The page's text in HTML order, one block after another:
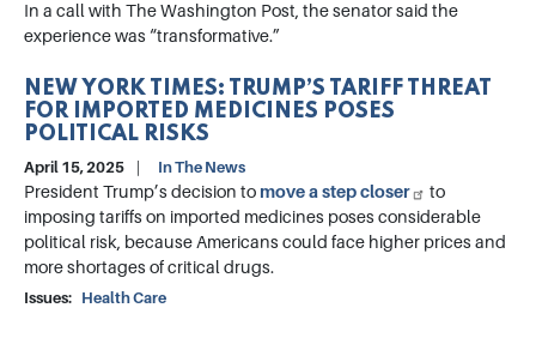
In a call with The Washington Post, the senator said the
experience was “transformative.”
NEW YORK TIMES: TRUMP’S TARIFF THREAT
FOR IMPORTED MEDICINES POSES
POLITICAL RISKS
April 15, 2025 In The News
President Trump’s decision to move a step closer
to
imposing tariffs on imported medicines poses considerable
political risk, because Americans could face higher prices and
more shortages of critical drugs.
Issues: Health Care